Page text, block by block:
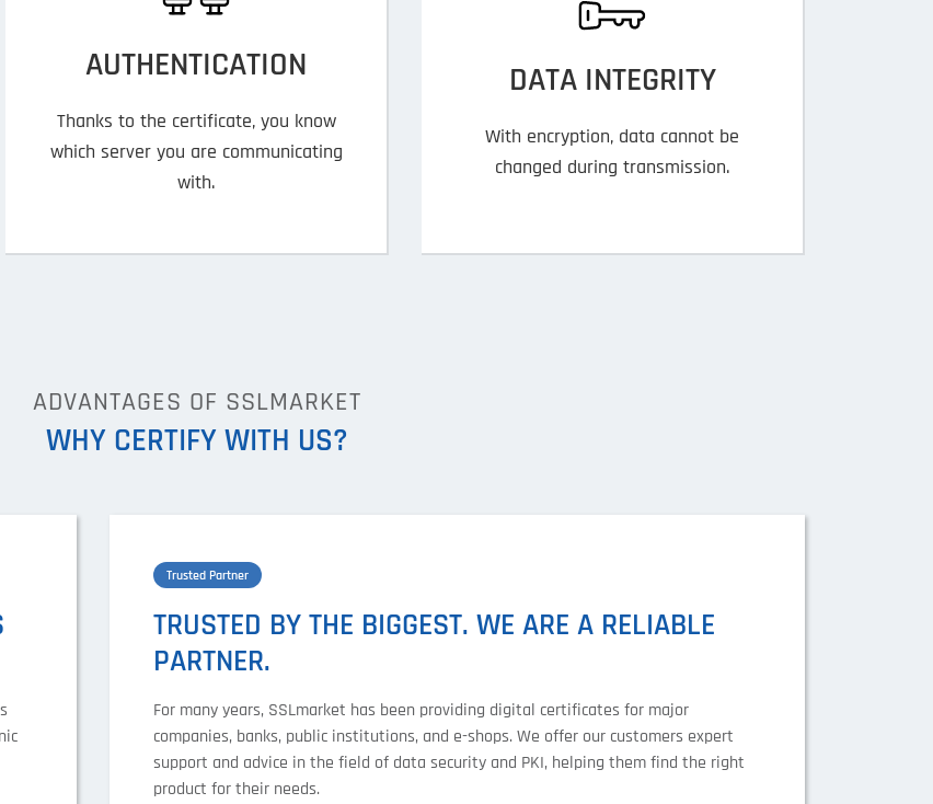
AUTHENTICATION
Thanks to the certificate, you know
which server you are communicating
with.
DATA INTEGRITY
With encryption, data cannot be
changed during transmission.
ADVANTAGES OF SSLMARKET
WHY CERTIFY WITH US?
Trusted Partner
TRUSTED BY THE BIGGEST. WE ARE A RELIABLE
PARTNER.
For many years, SSLmarket has been providing digital certificates for major
companies, banks, public institutions, and e-shops. We offer our customers expert
support and advice in the field of data security and PKI, helping them find the right
product for their needs.